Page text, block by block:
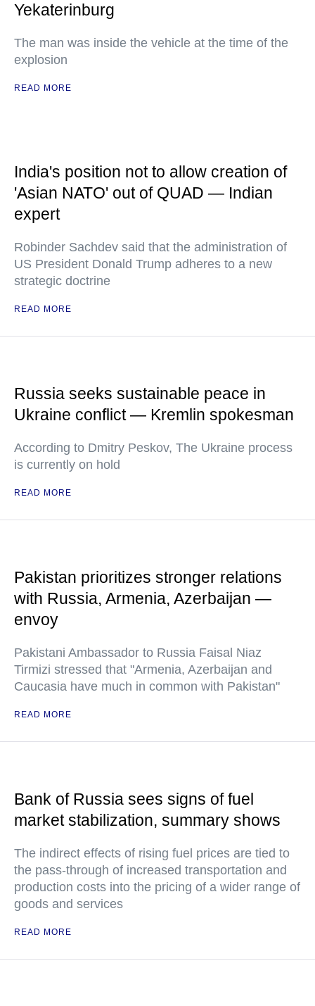
Yekaterinburg
The man was inside the vehicle at the time of the
explosion
READ MORE
India's position not to allow creation of
'Asian NATO' out of QUAD — Indian
expert
Robinder Sachdev said that the administration of
US President Donald Trump adheres to a new
strategic doctrine
READ MORE
Russia seeks sustainable peace in
Ukraine conflict — Kremlin spokesman
According to Dmitry Peskov, The Ukraine process
is currently on hold
READ MORE
Pakistan prioritizes stronger relations
with Russia, Armenia, Azerbaijan —
envoy
Pakistani Ambassador to Russia Faisal Niaz
Tirmizi stressed that "Armenia, Azerbaijan and
Caucasia have much in common with Pakistan"
READ MORE
Bank of Russia sees signs of fuel
market stabilization, summary shows
The indirect effects of rising fuel prices are tied to
the pass-through of increased transportation and
production costs into the pricing of a wider range of
goods and services
READ MORE